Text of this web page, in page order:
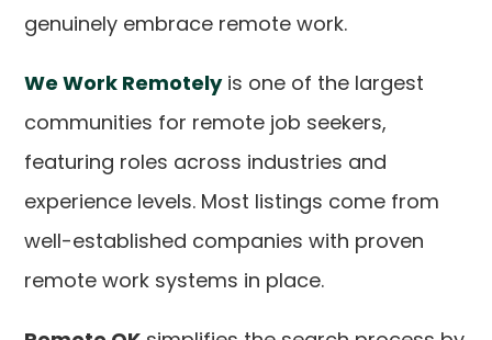
genuinely embrace remote work.
We Work Remotelyis one of the largest
communities for remote job seekers,
featuring roles across industries and
experience levels. Most listings come from
well-established companies with proven
remote work systems in place.